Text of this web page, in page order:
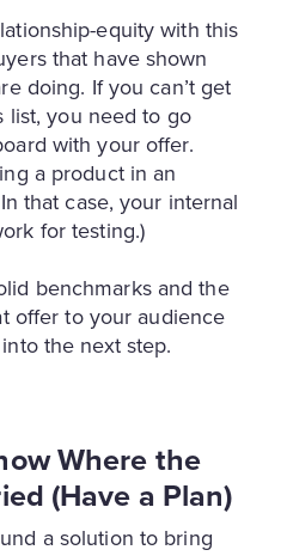
equity with this
that have shown
doing. If you can’t get
list, you need to go
with your offer.
a product in an
that case, your internal
for testing.)
benchmarks and the
offer to your audience
the next step.
Where the
(Have a Plan)
a solution to bring